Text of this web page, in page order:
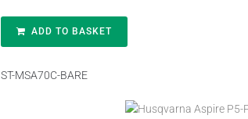
ST-MSA70C-BARE
ADD TO BASKET